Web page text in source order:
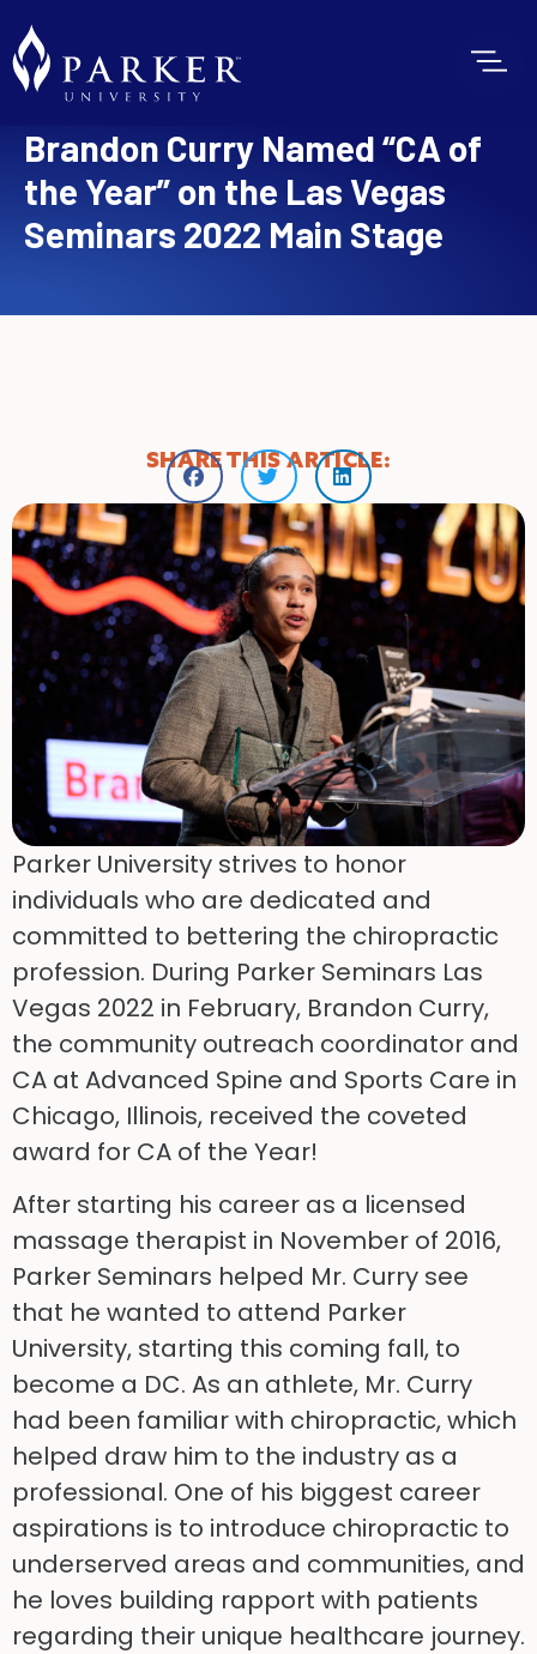
Brandon Curry Named “CA of
the Year” on the Las Vegas
Seminars 2022 Main Stage
SHARE THIS ARTICLE:
Parker University strives to honor
individuals who are dedicated and
committed to bettering the chiropractic
profession. During Parker Seminars Las
Vegas 2022 in February, Brandon Curry,
the community outreach coordinator and
CA at Advanced Spine and Sports Care in
Chicago, Illinois, received the coveted
award for CA of the Year!
After starting his career as a licensed
massage therapist in November of 2016,
Parker Seminars helped Mr. Curry see
that he wanted to attend Parker
University, starting this coming fall, to
become a DC. As an athlete, Mr. Curry
had been familiar with chiropractic, which
helped draw him to the industry as a
professional. One of his biggest career
aspirations is to introduce chiropractic to
underserved areas and communities, and
he loves building rapport with patients
regarding their unique healthcare journey.